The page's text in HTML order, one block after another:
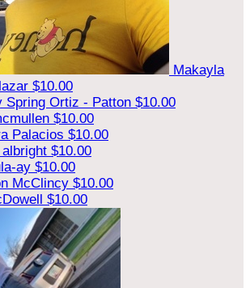
Makayla
$10.00
Spring Ortiz - Patton $10.00
$10.00
Palacios $10.00
$10.00
ay $10.00
McClincy $10.00
$10.00